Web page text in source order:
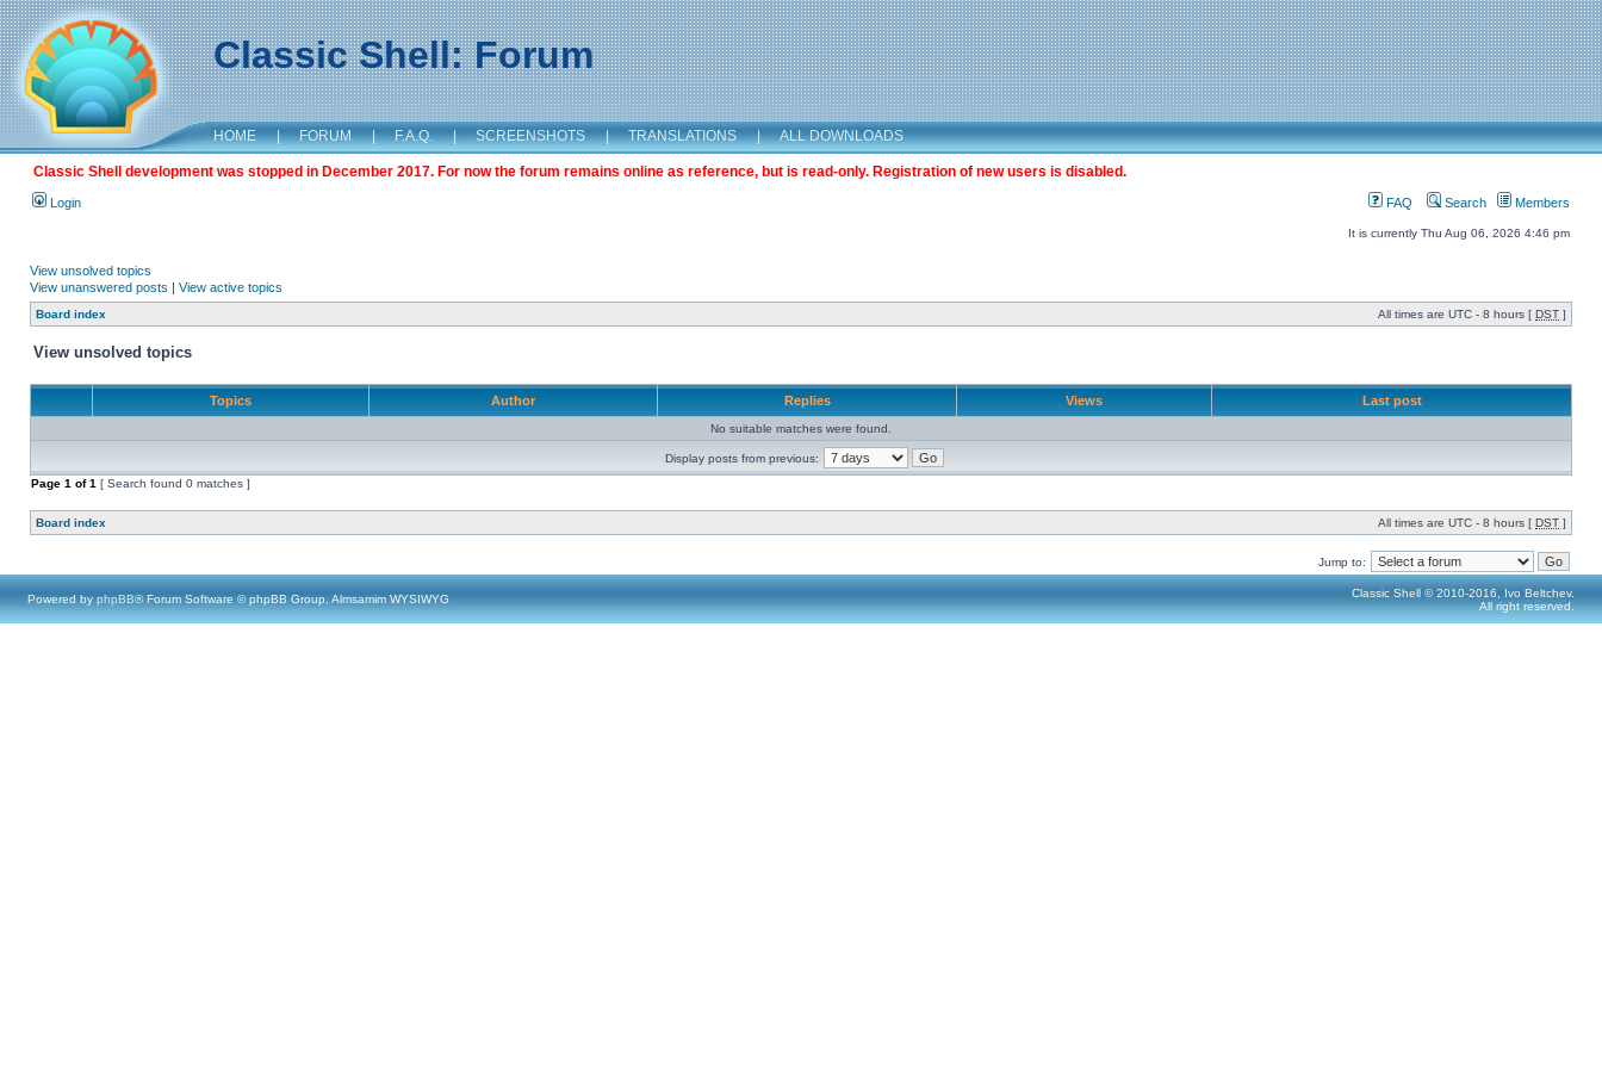
Classic Shell: Forum
HOME | FORUM | F.A.Q. | SCREENSHOTS | TRANSLATIONS | ALL DOWNLOADS
Classic Shell development was stopped in December 2017. For now the forum remains online as reference, but is read-only. Registration of new users is disabled.
Login FAQ Search Members
It is currently Thu Aug 06, 2026 4:46 pm
View unsolved topics
View unanswered posts | View active topics
Board index All times are UTC - 8 hours [ DST ]
View unsolved topics
Topics Author Replies Views Last post
No suitable matches were found.
Display posts from previous:
Page 1 of1 [ Search found 0 matches ]
Board index All times are UTC - 8 hours [ DST ]
Jump to:
Powered by phpBB® Forum Software © phpBB Group, Almsamim WYSIWYG
Classic Shell © 2010-2016, Ivo Beltchev.
All right reserved.